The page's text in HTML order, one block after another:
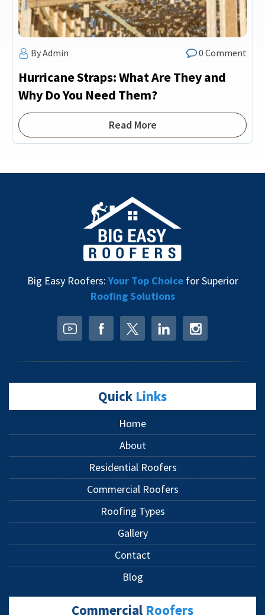
By Admin 0 Comment
Hurricane Straps: What Are They and
Why Do You Need Them?
Read More
Big Easy Roofers:Your Top Choicefor Superior
Roofing Solutions
Quick Links
Home
About
Residential Roofers
Commercial Roofers
Roofing Types
Gallery
Contact
Blog
Commercial Roofers